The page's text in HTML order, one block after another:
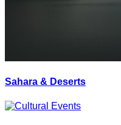
Sahara & Deserts